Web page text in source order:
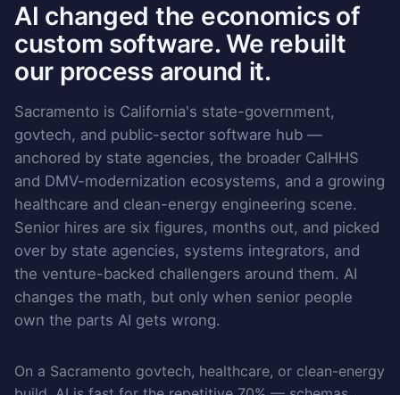
AI changed the economics of
custom software. We rebuilt
our process around it.
Sacramento is California's state-government,
govtech, and public-sector software hub —
anchored by state agencies, the broader CalHHS
and DMV-modernization ecosystems, and a growing
healthcare and clean-energy engineering scene.
Senior hires are six figures, months out, and picked
over by state agencies, systems integrators, and
the venture-backed challengers around them. AI
changes the math, but only when senior people
own the parts AI gets wrong.
On a Sacramento govtech, healthcare, or clean-energy